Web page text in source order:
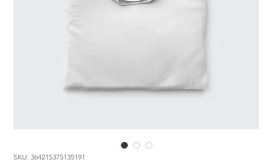
SKU: 364215375135191